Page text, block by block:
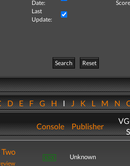
Date:
Last
Update:
Search
Reset
DEFGHIJKLMN
Console Publisher
Two
Unknown